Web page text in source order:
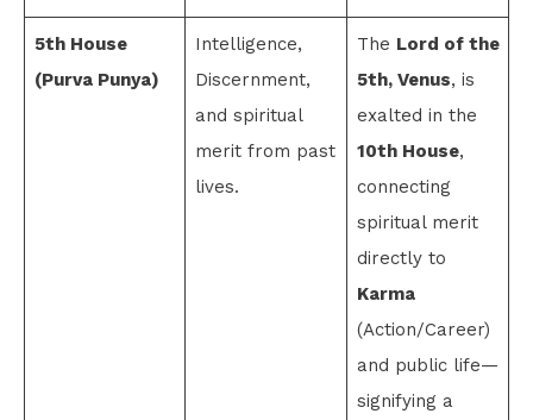
5th House
(Purva Punya)
Intelligence,
Discernment,
and spiritual
merit from past
lives.
The Lord of the
5th, Venus, is
exalted in the
10th House,
connecting
spiritual merit
directly to
Karma
(Action/Career)
and public life—
signifying a